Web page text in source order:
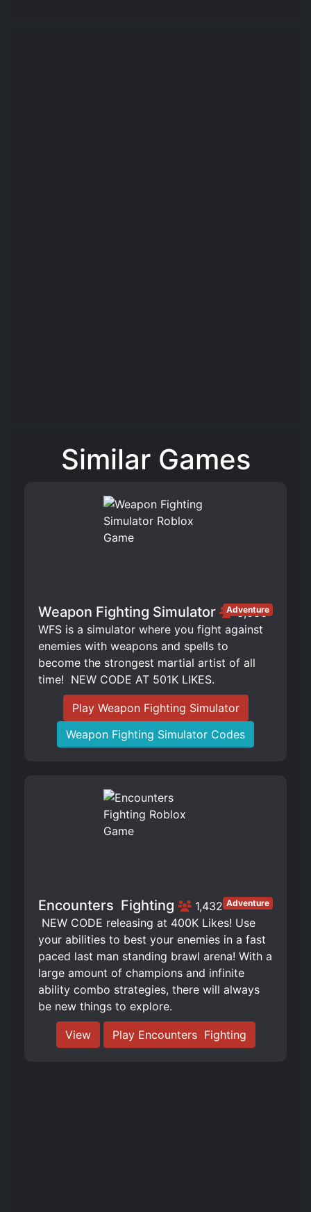
Similar Games
Weapon Fighting Simulator 3,666
Adventure
WFS is a simulator where you fight against
enemies with weapons and spells to
become the strongest martial artist of all
time! ️ NEW CODE AT 501K LIKES.
Play Weapon Fighting Simulator
Weapon Fighting Simulator Codes
Encounters ️ Fighting 1,432 Adventure
️ NEW CODE releasing at 400K Likes! Use
your abilities to best your enemies in a fast
paced last man standing brawl arena! With a
large amount of champions and infinite
ability combo strategies, there will always
be new things to explore.
View Play Encounters ️ Fighting